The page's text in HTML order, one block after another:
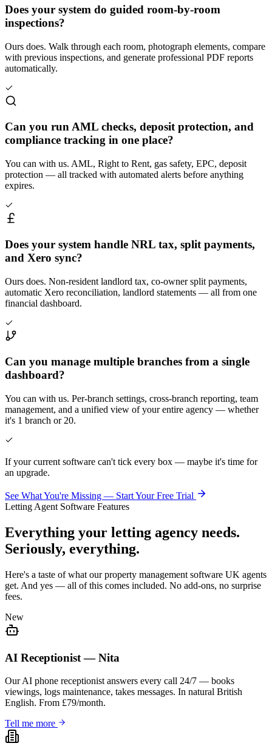
Does your system do guided room-by-room
inspections?
Ours does. Walk through each room, photograph elements, compare
with previous inspections, and generate professional PDF reports
automatically.
Can you run AML checks, deposit protection, and
compliance tracking in one place?
You can with us. AML, Right to Rent, gas safety, EPC, deposit
protection — all tracked with automated alerts before anything
expires.
Does your system handle NRL tax, split payments,
and Xero sync?
Ours does. Non-resident landlord tax, co-owner split payments,
automatic Xero reconciliation, landlord statements — all from one
financial dashboard.
Can you manage multiple branches from a single
dashboard?
You can with us. Per-branch settings, cross-branch reporting, team
management, and a unified view of your entire agency — whether
it's 1 branch or 20.
If your current software can't tick every box — maybe it's time for
an upgrade.
See What You're Missing — Start Your Free Trial
Letting Agent Software Features
Everything your letting agency needs.
Seriously, everything.
Here's a taste of what our property management software UK agents
get. And yes — all of this comes included. No add-ons, no surprise
fees.
New
AI Receptionist — Nita
Our AI phone receptionist answers every call 24/7 — books
viewings, logs maintenance, takes messages. In natural British
English. From £79/month.
Tell me more